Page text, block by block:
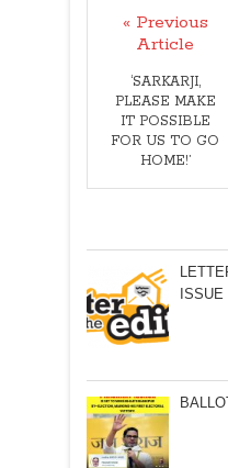
« Previous
Article
‘SARKARJI,
PLEASE MAKE
IT POSSIBLE
FOR US TO GO
HOME!’